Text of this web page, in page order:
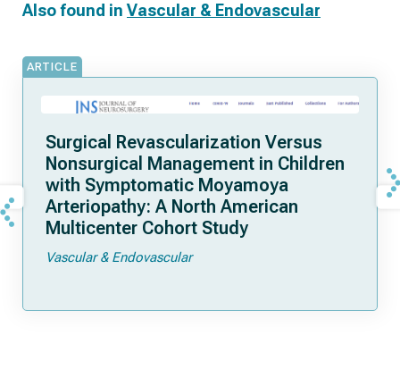
Also found inVascular & Endovascular
ARTICLE
Surgical Revascularization Versus
Nonsurgical Management in Children
with Symptomatic Moyamoya
Arteriopathy: A North American
Multicenter Cohort Study
Vascular & Endovascular